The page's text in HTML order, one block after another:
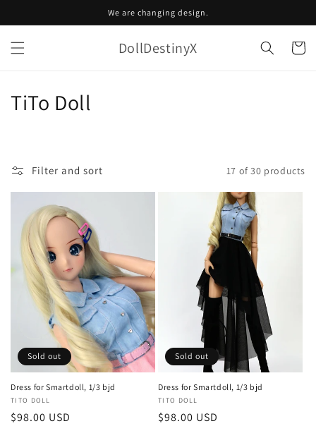
We are changing design.
DollDestinyX Cart
C
l
t
n
:
TiTo Doll
Filter and sort 17 of 30 products
Sold out
Dress for Smartdoll, 1/3 bjd
Vendor:
TITO DOLL
Regular
$98.00 USD
Sold out
Dress for Smartdoll, 1/3 bjd
Vendor:
TITO DOLL
Regular
$98.00 USD